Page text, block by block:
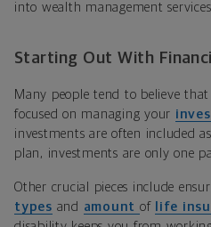
into wealth management
Starting Out With
Many people tend to believe
focused on managing your
investments are often included
plan, investments are only one
Other crucial pieces include
types and amount of life